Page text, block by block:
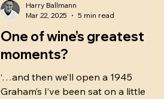
One of wine’s greatest
moments?
‘…and then we’ll open a 1945
Graham’s I’ve been sat on a little
Harry Ballmann
Mar 22, 2025
5 min read